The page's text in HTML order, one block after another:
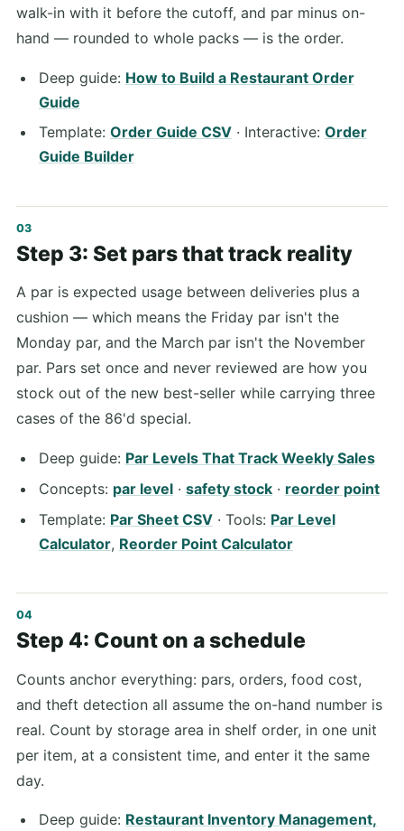
walk-in with it before the cutoff, and par minus on-
hand — rounded to whole packs — is the order.
Deep guide: How to Build a Restaurant Order
Guide
Template: Order Guide CSV· Interactive: Order
Guide Builder
Step 3: Set pars that track reality
A par is expected usage between deliveries plus a
cushion — which means the Friday par isn't the
Monday par, and the March par isn't the November
par. Pars set once and never reviewed are how you
stock out of the new best-seller while carrying three
cases of the 86'd special.
Deep guide: Par Levels That Track Weekly Sales
Concepts: par level· safety stock· reorder point
Template: Par Sheet CSV· Tools: Par Level
Calculator, Reorder Point Calculator
Step 4: Count on a schedule
Counts anchor everything: pars, orders, food cost,
and theft detection all assume the on-hand number is
real. Count by storage area in shelf order, in one unit
per item, at a consistent time, and enter it the same
day.
Deep guide: Restaurant Inventory Management,